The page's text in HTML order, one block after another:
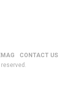
CONTACT US